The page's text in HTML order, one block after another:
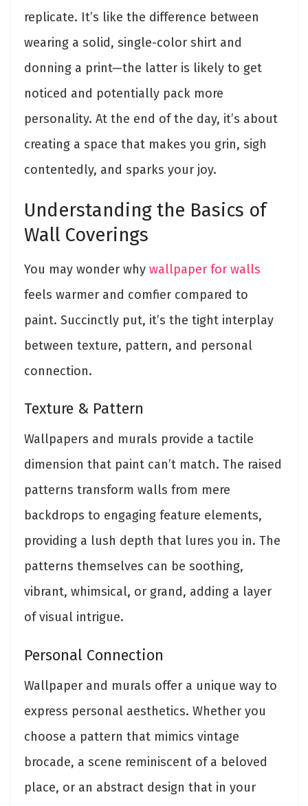
replicate. It’s like the difference between
wearing a solid, single-color shirt and
donning a print—the latter is likely to get
noticed and potentially pack more
personality. At the end of the day, it’s about
creating a space that makes you grin, sigh
contentedly, and sparks your joy.
Understanding the Basics of
Wall Coverings
You may wonder why wallpaper for walls
feels warmer and comfier compared to
paint. Succinctly put, it’s the tight interplay
between texture, pattern, and personal
connection.
Texture & Pattern
Wallpapers and murals provide a tactile
dimension that paint can’t match. The raised
patterns transform walls from mere
backdrops to engaging feature elements,
providing a lush depth that lures you in. The
patterns themselves can be soothing,
vibrant, whimsical, or grand, adding a layer
of visual intrigue.
Personal Connection
Wallpaper and murals offer a unique way to
express personal aesthetics. Whether you
choose a pattern that mimics vintage
brocade, a scene reminiscent of a beloved
place, or an abstract design that in your